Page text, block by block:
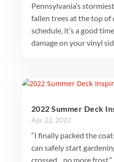
Pennsylvania’s
fallen trees at the top of
schedule, it’s a good
damage on your vinyl
2022 Summer Deck
Apr 22, 2022
“I finally packed the
can safely start
crossed…no more